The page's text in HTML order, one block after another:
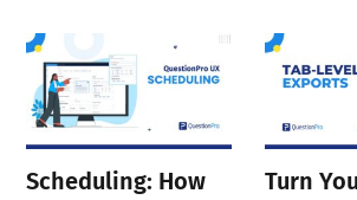
Scheduling: How
Turn